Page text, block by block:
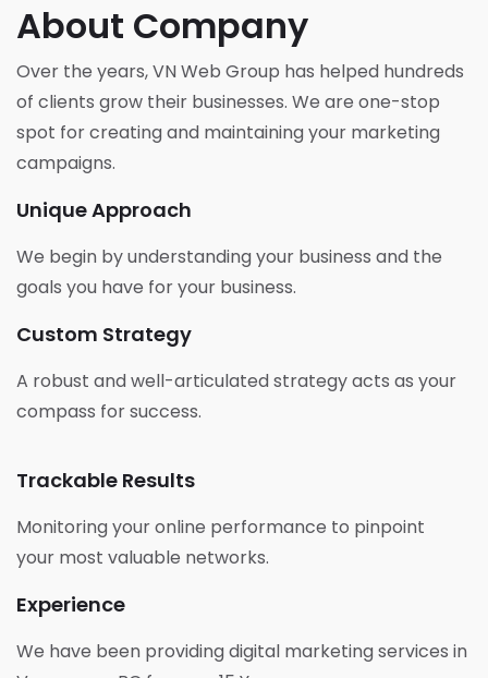
About Company
Over the years, VN Web Group has helped hundreds
of clients grow their businesses. We are one-stop
spot for creating and maintaining your marketing
campaigns.
Unique Approach
We begin by understanding your business and the
goals you have for your business.
Custom Strategy
A robust and well-articulated strategy acts as your
compass for success.
Trackable Results
Monitoring your online performance to pinpoint
your most valuable networks.
Experience
We have been providing digital marketing services in